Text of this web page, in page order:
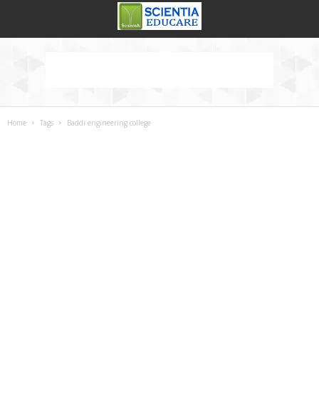
Home Tags Baddi engineering college